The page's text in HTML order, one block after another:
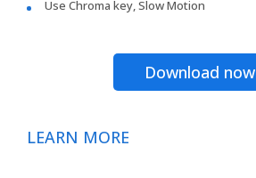
Use Chroma key, Slow Motion
Download now
LEARN MORE